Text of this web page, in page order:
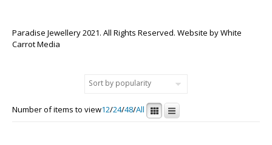
Paradise Jewellery 2021. All Rights Reserved. Website byWhite
Carrot Media
Number of items to view12/24/48/All